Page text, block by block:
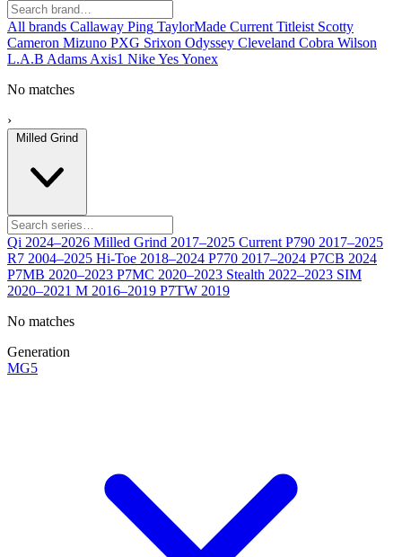
All brands Callaway Ping TaylorMade Current Titleist Scotty
Cameron Mizuno PXG Srixon Odyssey Cleveland Cobra Wilson
L.A.B Adams Axis1 NikeYesYonex
No matches
›
Milled Grind
Qi 2024–2026 Milled Grind 2017–2025 Current P790 2017–2025
R7 2004–2025 Hi-Toe 2018–2024 P770 2017–2024 P7CB 2024
P7MB 2020–2023 P7MC 2020–2023 Stealth 2022–2023 SIM
2020–2021 M 2016–2019 P7TW 2019
No matches
Generation
MG5